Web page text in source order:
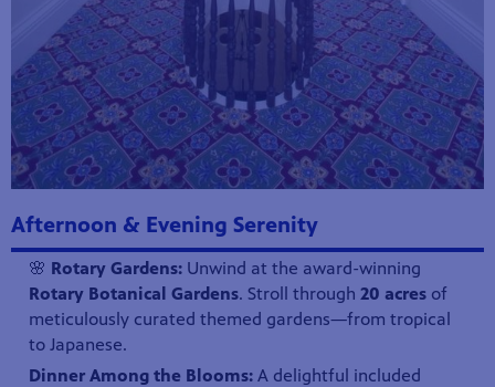
Afternoon & Evening Serenity
🌸 Rotary Gardens: Unwind at the award-winning
Rotary Botanical Gardens. Stroll through 20 acres of
meticulously curated themed gardens—from tropical
to Japanese.
Dinner Among the Blooms: A delightful included